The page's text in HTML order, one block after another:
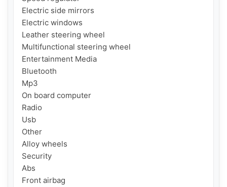
Electric side mirrors
Electric windows
Leather steering wheel
Multifunctional steering wheel
Entertainment Media
Bluetooth
Mp3
On board computer
Radio
Usb
Other
Alloy wheels
Security
Abs
Front airbag